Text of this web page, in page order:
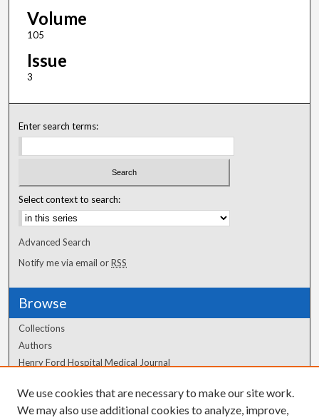
Volume
105
Issue
3
Enter search terms:
Select context to search:
Advanced Search
Notify me via email orRSS
Browse
Collections
Authors
Henry Ford Hospital Medical Journal
Author Corner
We use cookies that are necessary to make our site work.
We may also use additional cookies to analyze, improve,